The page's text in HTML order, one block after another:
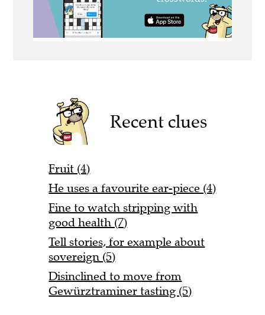
Recent clues
Fruit (4)
He uses a favourite ear-piece (4)
Fine to watch stripping with
good health (7)
Tell stories, for example about
sovereign (5)
Disinclined to move from
Gewürztraminer tasting (5)